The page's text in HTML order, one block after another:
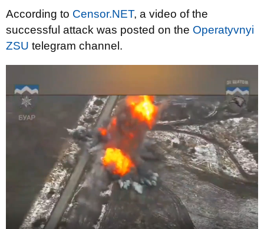
According to Censor.NET, a video of the
successful attack was posted on the Operatyvnyi
ZSU telegram channel.